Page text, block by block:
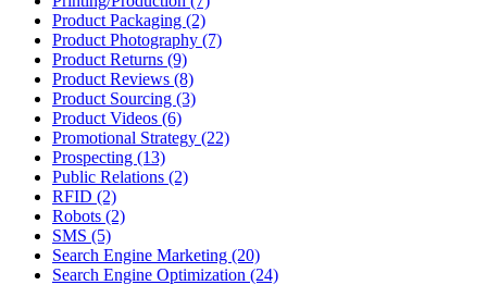
Product Packaging (2)
Product Photography (7)
Product Returns (9)
Product Reviews (8)
Product Sourcing (3)
Product Videos (6)
Promotional Strategy (22)
Prospecting (13)
Public Relations (2)
RFID (2)
Robots (2)
SMS (5)
Search Engine Marketing (20)
Search Engine Optimization (24)